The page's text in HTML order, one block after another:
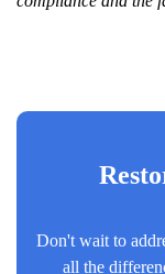
Don't wait to
all the